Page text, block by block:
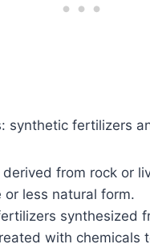
synthetic fertilizers
derived from rock or
less natural form.
synthesized
with chemicals